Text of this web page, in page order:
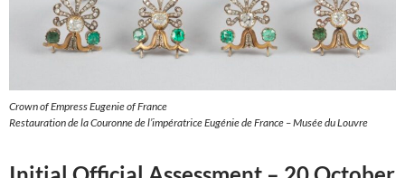
Crown of Empress Eugenie of France
Restauration de la Couronne de l’impératrice Eugénie de France – Musée du Louvre